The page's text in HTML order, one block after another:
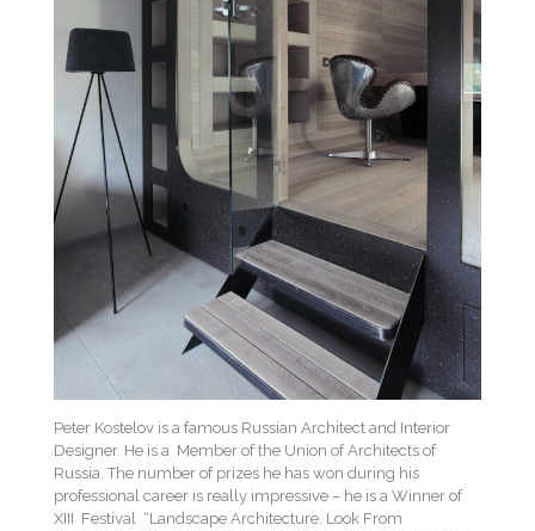
Peter Kostelov is a famous Russian Architect and Interior
Designer. He is a Member of the Union of Architects of
Russia. The number of prizes he has won during his
professional career is really impressive – he is a Winner of
XIII Festival “Landscape Architecture. Look From